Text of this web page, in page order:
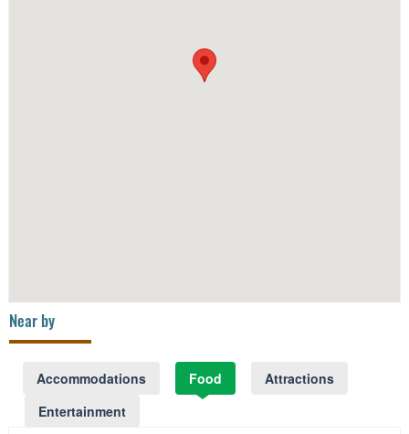
Near by
Accommodations Food
Attractions
Entertainment